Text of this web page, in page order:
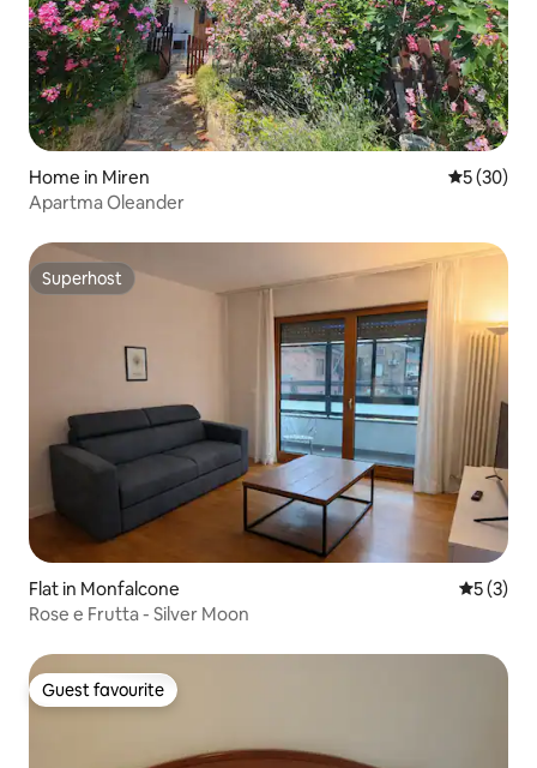
Home in Miren 5 out of 5
5 (30)
Apartma Oleander
Superhost
Superhost
Flat in Monfalcone 5 out of
5 (3)
Rose e Frutta - Silver Moon
Guest favourite
Guest favourite